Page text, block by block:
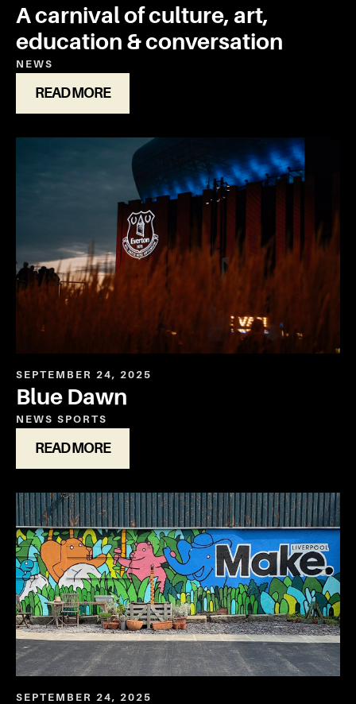
A carnival of culture, art,
education & conversation
NEWS
READ MORE
SEPTEMBER 24, 2025
Blue Dawn
NEWS SPORTS
READ MORE
SEPTEMBER 24, 2025